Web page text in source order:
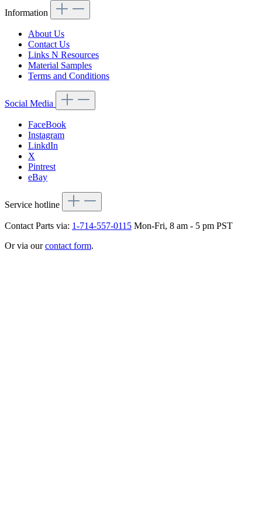
Information
About Us
Contact Us
Links N Resources
Material Samples
Terms and Conditions
Social Media
FaceBook
Instagram
LinkdIn
X
Pintrest
eBay
Service hotline
Contact Parts via: 1-714-557-0115 Mon-Fri, 8 am - 5 pm PST
Or via ourcontact form.